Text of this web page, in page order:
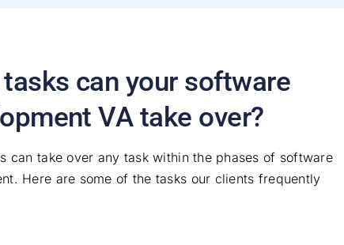
can your software
VA take over?
can take over any task within the phases of software
Here are some of the tasks our clients frequently